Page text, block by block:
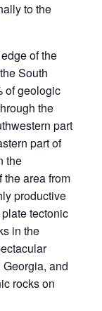
to the
of the
South
of geologic
the
part
part of
the
the area from
productive
tectonic
in the
and
rocks on